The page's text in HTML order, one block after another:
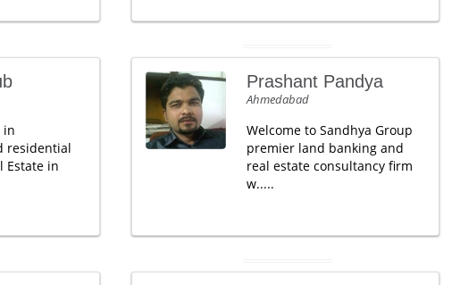
in
residential
Estate in
Prashant Pandya
Ahmedabad
Welcome to Sandhya Group
premier land banking and
real estate consultancy firm
w.....